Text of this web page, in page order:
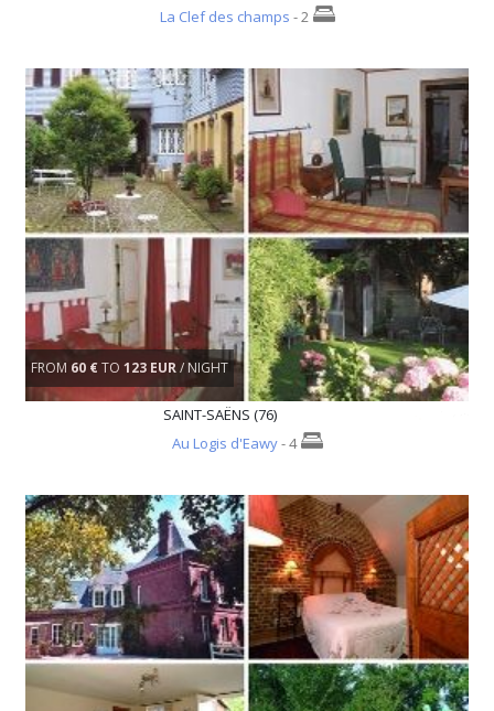
La Clef des champs - 2
FROM 60 €TO 123 EUR/ NIGHT
SAINT-SAËNS (76)
Au Logis d'Eawy- 4